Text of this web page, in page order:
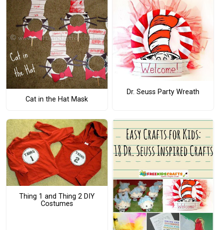
Cat in the Hat Mask
Dr. Seuss Party Wreath
Thing 1 and Thing 2 DIY
Costumes